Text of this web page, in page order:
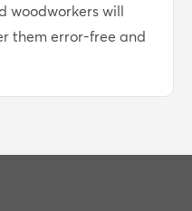
woodworkers will
them error-free and